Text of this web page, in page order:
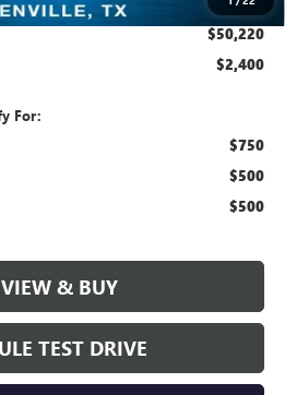
$50,220
$2,400
For:
$750
$500
$500
VIEW & BUY
TEST DRIVE